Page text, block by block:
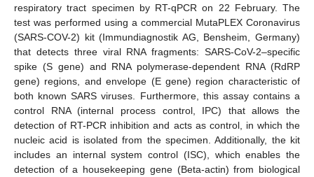
respiratory tract specimen by RT-qPCR on 22 February. The
test was performed using a commercial MutaPLEX Coronavirus
(SARS-COV-2) kit (Immundiagnostik AG, Bensheim, Germany)
that detects three viral RNA fragments: SARS-CoV-2–specific
spike (S gene) and RNA polymerase-dependent RNA (RdRP
gene) regions, and envelope (E gene) region characteristic of
both known SARS viruses. Furthermore, this assay contains a
control RNA (internal process control, IPC) that allows the
detection of RT-PCR inhibition and acts as control, in which the
nucleic acid is isolated from the specimen. Additionally, the kit
includes an internal system control (ISC), which enables the
detection of a housekeeping gene (Beta-actin) from biological